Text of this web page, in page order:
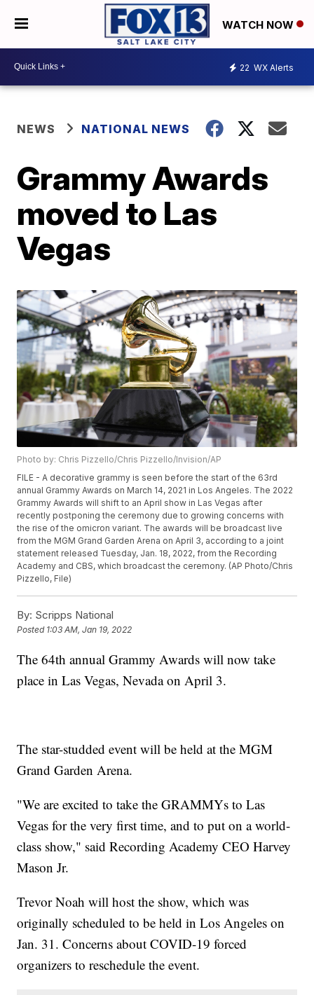
WATCH NOW
22 WX Alerts
NEWS NATIONAL NEWS
Grammy Awards
moved to Las
Vegas
Photo by: Chris Pizzello/Chris Pizzello/Invision/AP
FILE - A decorative grammy is seen before the start of the 63rd
annual Grammy Awards on March 14, 2021 in Los Angeles. The 2022
Grammy Awards will shift to an April show in Las Vegas after
recently postponing the ceremony due to growing concerns with
the rise of the omicron variant. The awards will be broadcast live
from the MGM Grand Garden Arena on April 3, according to a joint
statement released Tuesday, Jan. 18, 2022, from the Recording
Academy and CBS, which broadcast the ceremony. (AP Photo/Chris
Pizzello, File)
By: Scripps National
Posted 1:03 AM, Jan 19, 2022
The 64th annual Grammy Awards will now take
place in Las Vegas, Nevada on April 3.
The star-studded event will be held at the MGM
Grand Garden Arena.
"We are excited to take the GRAMMYs to Las
Vegas for the very first time, and to put on a world-
class show," said Recording Academy CEO Harvey
Mason Jr.
Trevor Noah will host the show, which was
originally scheduled to be held in Los Angeles on
Jan. 31. Concerns about COVID-19 forced
organizers to reschedule the event.